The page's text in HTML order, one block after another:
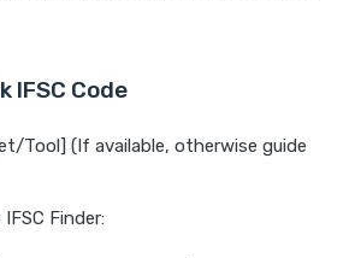
IFSC Code
Tool] (If available, otherwise guide
Finder: